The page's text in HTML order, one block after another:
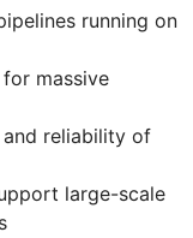
running on
massive
reliability of
large-scale